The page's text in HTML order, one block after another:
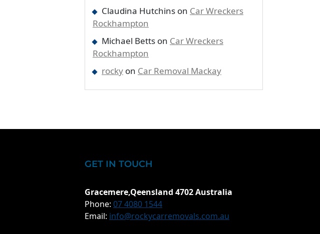
Claudina Hutchins on Car Wreckers
Rockhampton
Michael Betts on Car Wreckers
Rockhampton
rocky on Car Removal Mackay
GET IN TOUCH
Gracemere,Qeensland 4702 Australia
Phone: 07 4080 1544
Email: info@rockycarremovals.com.au